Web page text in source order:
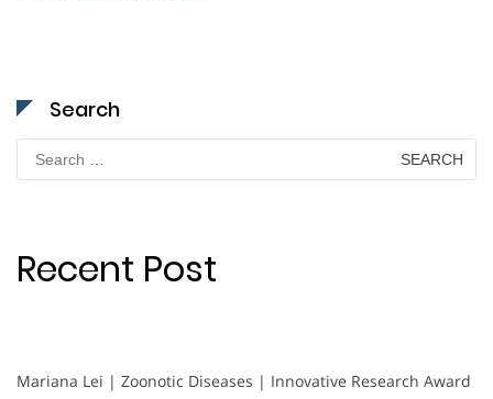
Search
for:
Recent Post
Mariana Lei | Zoonotic Diseases | Innovative Research Award